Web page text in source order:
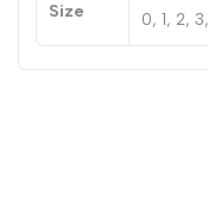
Size 0, 1, 2,